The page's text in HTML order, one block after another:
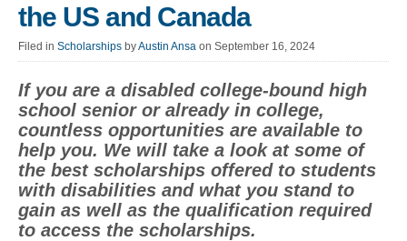
the US and Canada
Filed in Scholarships byAustin Ansa on September 16, 2024
If you are a disabled college-bound high
school senior or already in college,
countless opportunities are available to
help you. We will take a look at some of
the best scholarships offered to students
with disabilities and what you stand to
gain as well as the qualification required
to access the scholarships.